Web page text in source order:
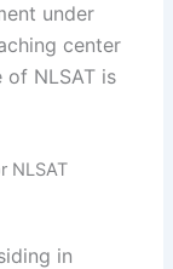
under
center
NLSAT is
NLSAT
in